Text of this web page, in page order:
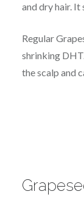
and dry hair. It
Regular
shrinking
the scalp and